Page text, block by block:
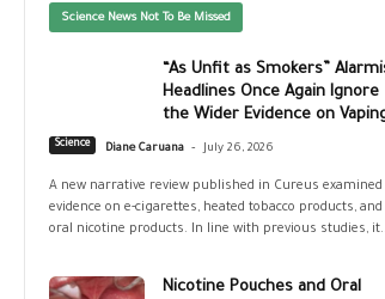
Science News Not To Be Missed
“As Unfit as Smokers”
Headlines Once Again Ignore
the Wider Evidence on
Science Diane Caruana - July 26, 2026
A new narrative review published in Cureus examined
evidence on e-cigarettes, heated tobacco products, and
oral nicotine products. In line with previous studies,
Nicotine Pouches and Oral